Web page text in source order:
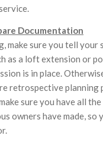
Documentation
make sure you tell
as a loft extension or
is in place.
retrospective planning
sure you have all
owners have made,